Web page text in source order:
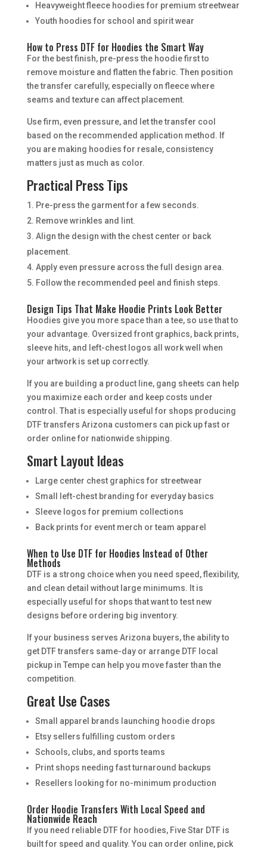
Heavyweight fleece hoodies for premium streetwear
Youth hoodies for school and spirit wear
How to Press DTF for Hoodies the Smart Way
For the best finish, pre-press the hoodie first to
remove moisture and flatten the fabric. Then position
the transfer carefully, especially on fleece where
seams and texture can affect placement.
Use firm, even pressure, and let the transfer cool
based on the recommended application method. If
you are making hoodies for resale, consistency
matters just as much as color.
Practical Press Tips
Pre-press the garment for a few seconds.
Remove wrinkles and lint.
Align the design with the chest center or back
placement.
Apply even pressure across the full design area.
Follow the recommended peel and finish steps.
Design Tips That Make Hoodie Prints Look Better
Hoodies give you more space than a tee, so use that to
your advantage. Oversized front graphics, back prints,
sleeve hits, and left-chest logos all work well when
your artwork is set up correctly.
If you are building a product line, gang sheets can help
you maximize each order and keep costs under
control. That is especially useful for shops producing
DTF transfers Arizona customers can pick up fast or
order online for nationwide shipping.
Smart Layout Ideas
Large center chest graphics for streetwear
Small left-chest branding for everyday basics
Sleeve logos for premium collections
Back prints for event merch or team apparel
When to Use DTF for Hoodies Instead of Other
Methods
DTF is a strong choice when you need speed, flexibility,
and clean detail without large minimums. It is
especially useful for shops that want to test new
designs before ordering big inventory.
If your business serves Arizona buyers, the ability to
get DTF transfers same-day or arrange DTF local
pickup in Tempe can help you move faster than the
competition.
Great Use Cases
Small apparel brands launching hoodie drops
Etsy sellers fulfilling custom orders
Schools, clubs, and sports teams
Print shops needing fast turnaround backups
Resellers looking for no-minimum production
Order Hoodie Transfers With Local Speed and
Nationwide Reach
If you need reliable DTF for hoodies, Five Star DTF is
built for speed and quality. You can order online, pick